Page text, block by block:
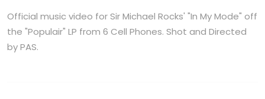
Official music video for Sir Michael Rocks' "In My Mode" off
the "Populair" LP from 6 Cell Phones. Shot and Directed
by PAS.